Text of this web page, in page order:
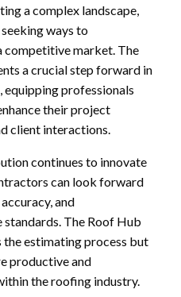
a complex landscape,
ways to
competitive market. The
a crucial step forward in
equipping professionals
their project
client interactions.
continues to innovate
can look forward
and
The Roof Hub
the estimating process but
productive and
the roofing industry.